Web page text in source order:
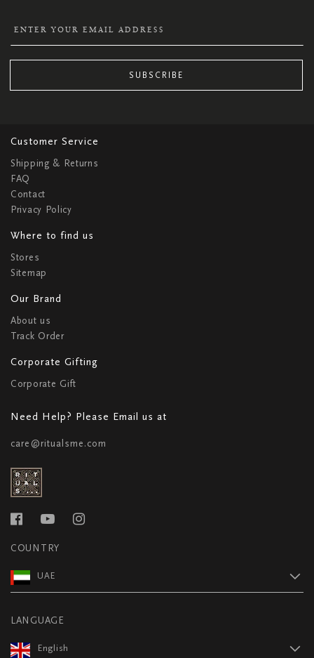
SUBSCRIBE
Customer Service
Shipping & Returns
FAQ
Contact
Privacy Policy
Where to find us
Stores
Sitemap
Our Brand
About us
Track Order
Corporate Gifting
Corporate Gift
Need Help? Please Email us at
care@ritualsme.com
COUNTRY
UAE
LANGUAGE
English